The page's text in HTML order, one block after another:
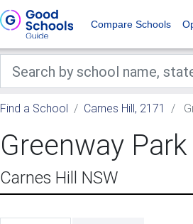
Compare Schools
Find a School Carnes Hill, 2171
Greenway
Carnes Hill NSW